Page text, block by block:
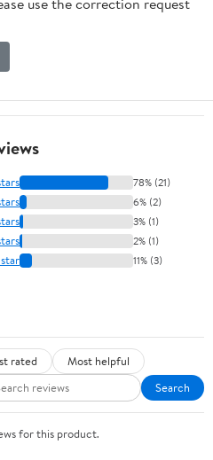
78% (21)
6% (2)
3% (1)
2% (1)
star 11% (3)
rated
Most helpful
Search
for this product.